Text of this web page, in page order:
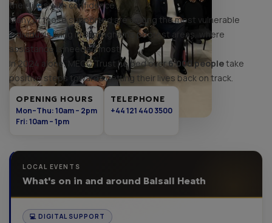
their lives with confidence.
Many of those supported are among the most vulnerable
individuals living in Birmingham's poorest areas, where
assistance is needed most.
In 2024 alone, MECC Trust helped over6,000 peopletake
positive steps towards getting their lives back on track.
OPENING HOURS
Mon–Thu: 10am – 2pm
Fri: 10am – 1pm
TELEPHONE
+44 121 440 3500
LOCAL EVENTS
What's on in and around Balsall Heath
💻 DIGITAL SUPPORT